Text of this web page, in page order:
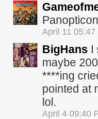
April 11 05:47
BigHans I
maybe
****ing
pointed at
lol.
April 4 09:40